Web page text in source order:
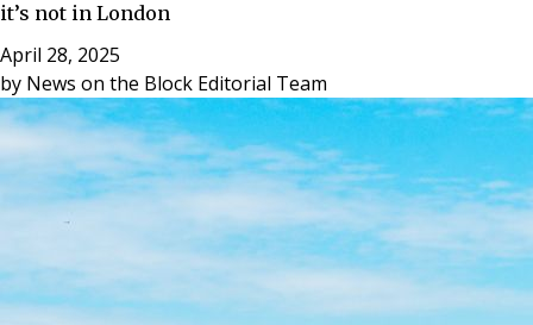
it’s not in London
April 28, 2025
by News on the Block Editorial Team